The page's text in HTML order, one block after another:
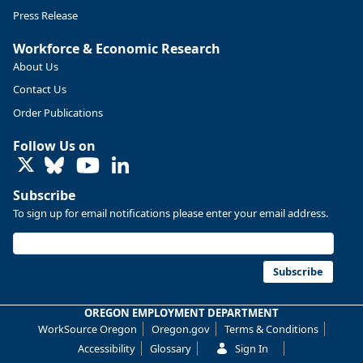
Replies: 0
U.S. Bureau of Labor Statistics 8/4/2026 2:03 PM
hires unchanged www.bls.gov/news.release... #JOLTS
#BLSdata
Reposts: 1 Likes: 0 View on Bluesky
Press Release
Workforce & Economic Research
About Us
Contact Us
Order Publications
Follow Us on
LinkedIn
Subscribe
To sign up for email notifications please enter your email address.
Subscribe
OREGON EMPLOYMENT DEPARTMENT
WorkSource Oregon
Oregon.gov
Terms & Conditions
Accessibility
Glossary Sign In